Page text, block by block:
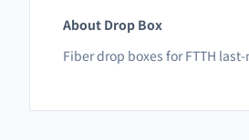
About Drop Box
Fiber drop boxes for FTTH